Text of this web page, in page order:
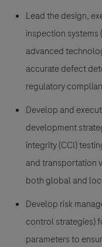
Lead the design,
inspection systems
advanced
accurate defect
regulatory
Develop and
development
integrity (CCI)
and transportation
both global and
Develop risk
control strategies)
parameters to